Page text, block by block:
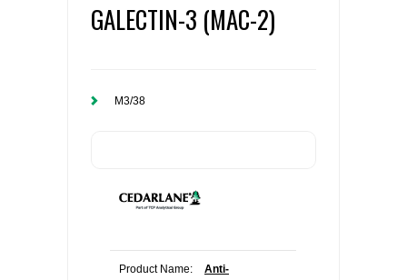
GALECTIN-3 (MAC-2)
M3/38
Product Name:
Anti-